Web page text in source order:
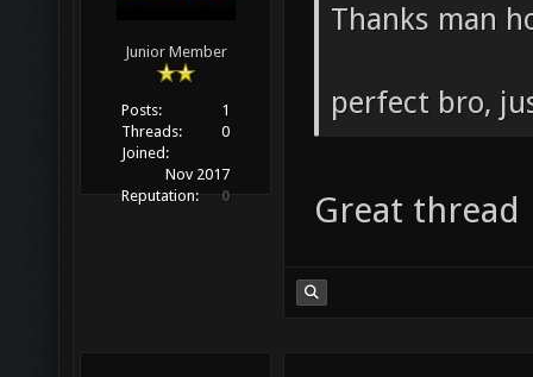
Junior Member
Posts:
1
Threads:
0
Joined:
Nov 2017
Reputation:
0
Thanks man
perfect bro,
Great thread